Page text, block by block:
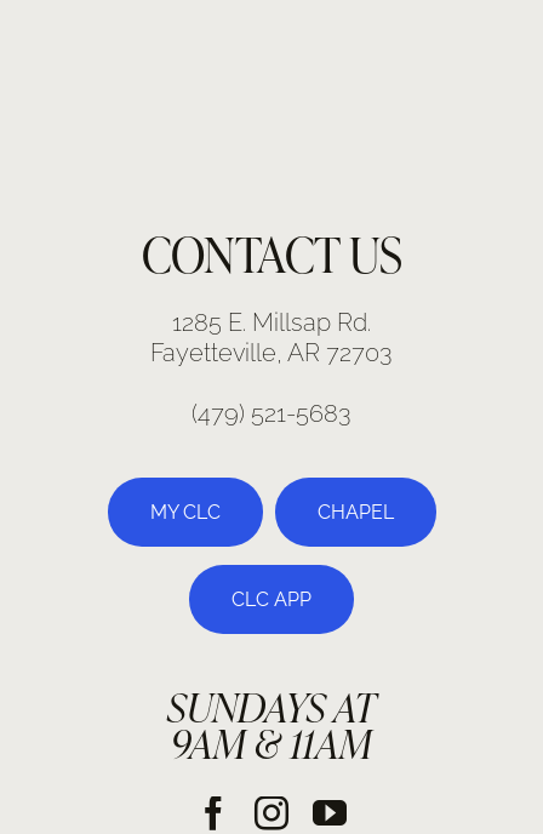
CONTACT US
1285 E. Millsap Rd.
Fayetteville, AR 72703
(479) 521-5683
MY CLC CHAPEL
CLC APP
SUNDAYS AT
9AM & 11AM